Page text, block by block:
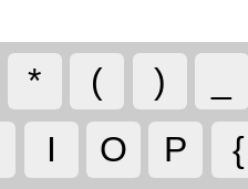
* ( )
I O P {